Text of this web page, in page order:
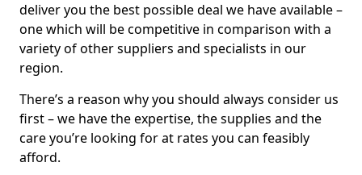
deliver you the best possible deal we have available –
one which will be competitive in comparison with a
variety of other suppliers and specialists in our
region.
There’s a reason why you should always consider us
first – we have the expertise, the supplies and the
care you’re looking for at rates you can feasibly
afford.